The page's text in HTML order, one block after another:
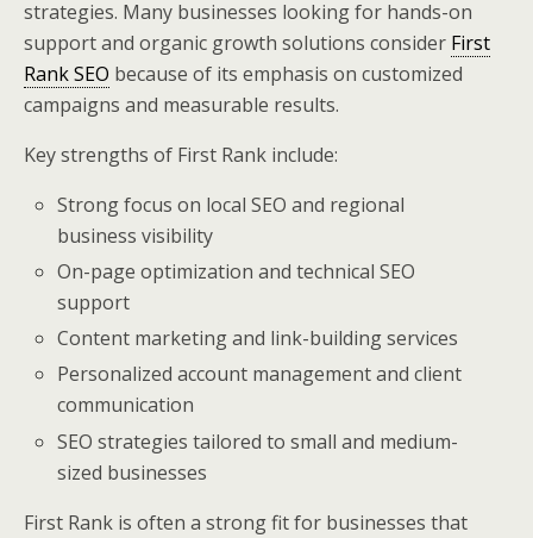
strategies. Many businesses looking for hands-on
support and organic growth solutions consider First
Rank SEO because of its emphasis on customized
campaigns and measurable results.
Key strengths of First Rank include:
Strong focus on local SEO and regional
business visibility
On-page optimization and technical SEO
support
Content marketing and link-building services
Personalized account management and client
communication
SEO strategies tailored to small and medium-
sized businesses
First Rank is often a strong fit for businesses that